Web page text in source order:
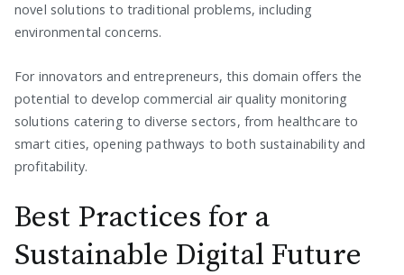
novel solutions to traditional problems, including
environmental concerns.
For innovators and entrepreneurs, this domain offers the
potential to develop commercial air quality monitoring
solutions catering to diverse sectors, from healthcare to
smart cities, opening pathways to both sustainability and
profitability.
Best Practices for a
Sustainable Digital Future